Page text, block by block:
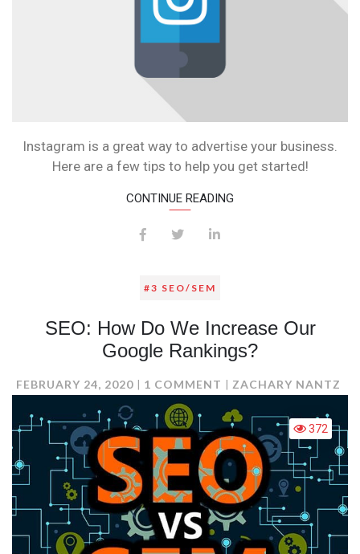
Instagram is a great way to advertise your business.
Here are a few tips to help you get started!
CONTINUE READING
#3 SEO/SEM
SEO: How Do We Increase Our
Google Rankings?
FEBRUARY 24, 2020 1 COMMENT ON
HOW
DO
WE
INCREASE
OUR
GOOGLE
RANKINGS?
ZACHARY NANTZ
372